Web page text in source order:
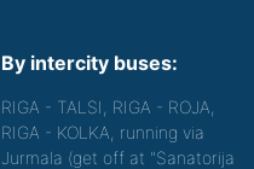
By intercity buses:
RIGA - TALSI, RIGA - ROJA,
RIGA - KOLKA, running via
Jurmala (get off at "Sanatorija